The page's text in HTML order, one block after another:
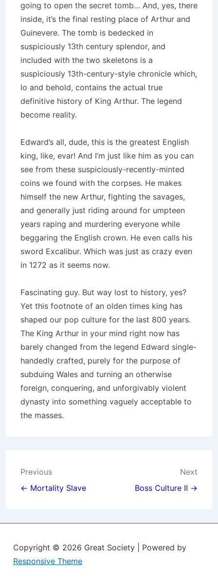
going to open the secret tomb… And, yes, there
inside, it’s the final resting place of Arthur and
Guinevere. The tomb is bedecked in
suspiciously 13th century splendor, and
included with the two skeletons is a
suspiciously 13th-century-style chronicle which,
lo and behold, contains the actual true
definitive history of King Arthur. The legend
become reality.
Edward’s all, dude, this is the greatest English
king, like, evar! And I’m just like him as you can
see from these suspiciously-recently-minted
coins we found with the corpses. He makes
himself the new Arthur, fighting the savages,
and generally just riding around for umpteen
years raping and murdering everyone while
beggaring the English crown. He even calls his
sword Excalibur. Which was just as crazy even
in 1272 as it seems now.
Fascinating guy. But way lost to history, yes?
Yet this footnote of an olden times king has
shaped our pop culture for the last 800 years.
The King Arthur in your mind right now has
barely changed from the legend Edward single-
handedly crafted, purely for the purpose of
subduing Wales and turning an otherwise
foreign, conquering, and unforgivably violent
dynasty into something vaguely acceptable to
the masses.
Post
navigation
Previous
← Mortality Slave
Next
Boss Culture II →
Copyright © 2026 Great Society
| Powered by
Responsive Theme